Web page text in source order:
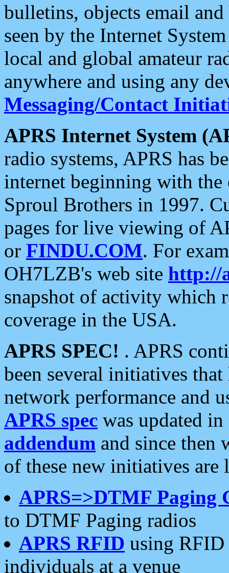
bulletins, objects email and
seen by the Internet
local and global amateur
anywhere and using any
Messaging/Contact
APRS Internet System
radio systems, APRS has
internet beginning with the
Sproul Brothers in 1997.
pages for live viewing of
or FINDU.COM. For
OH7LZB's web site http://
snapshot of activity which
coverage in the USA.
APRS SPEC! . APRS
been several initiatives
network performance and
APRS spec was updated
addendum and since then
of these new initiatives are
APRS=>DTMF Paging
to DTMF Paging radios
APRS RFID using RFID
individuals at a venue